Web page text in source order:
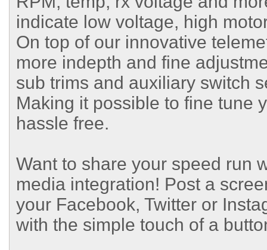
indicate low voltage, high
On top of our innovative
more indepth and fine
sub trims and auxiliary switch
Making it possible to fine tune
hassle free.
Want to share your speed run
media integration! Post a
your Facebook, Twitter or
with the simple touch of a